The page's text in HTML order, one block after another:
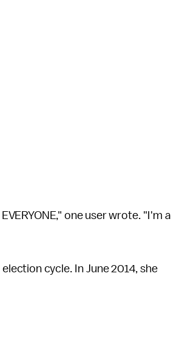
one user wrote. "I'm a
cycle. In June 2014, she